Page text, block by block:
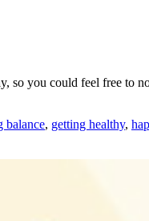
so you could feel free
balance, getting healthy,